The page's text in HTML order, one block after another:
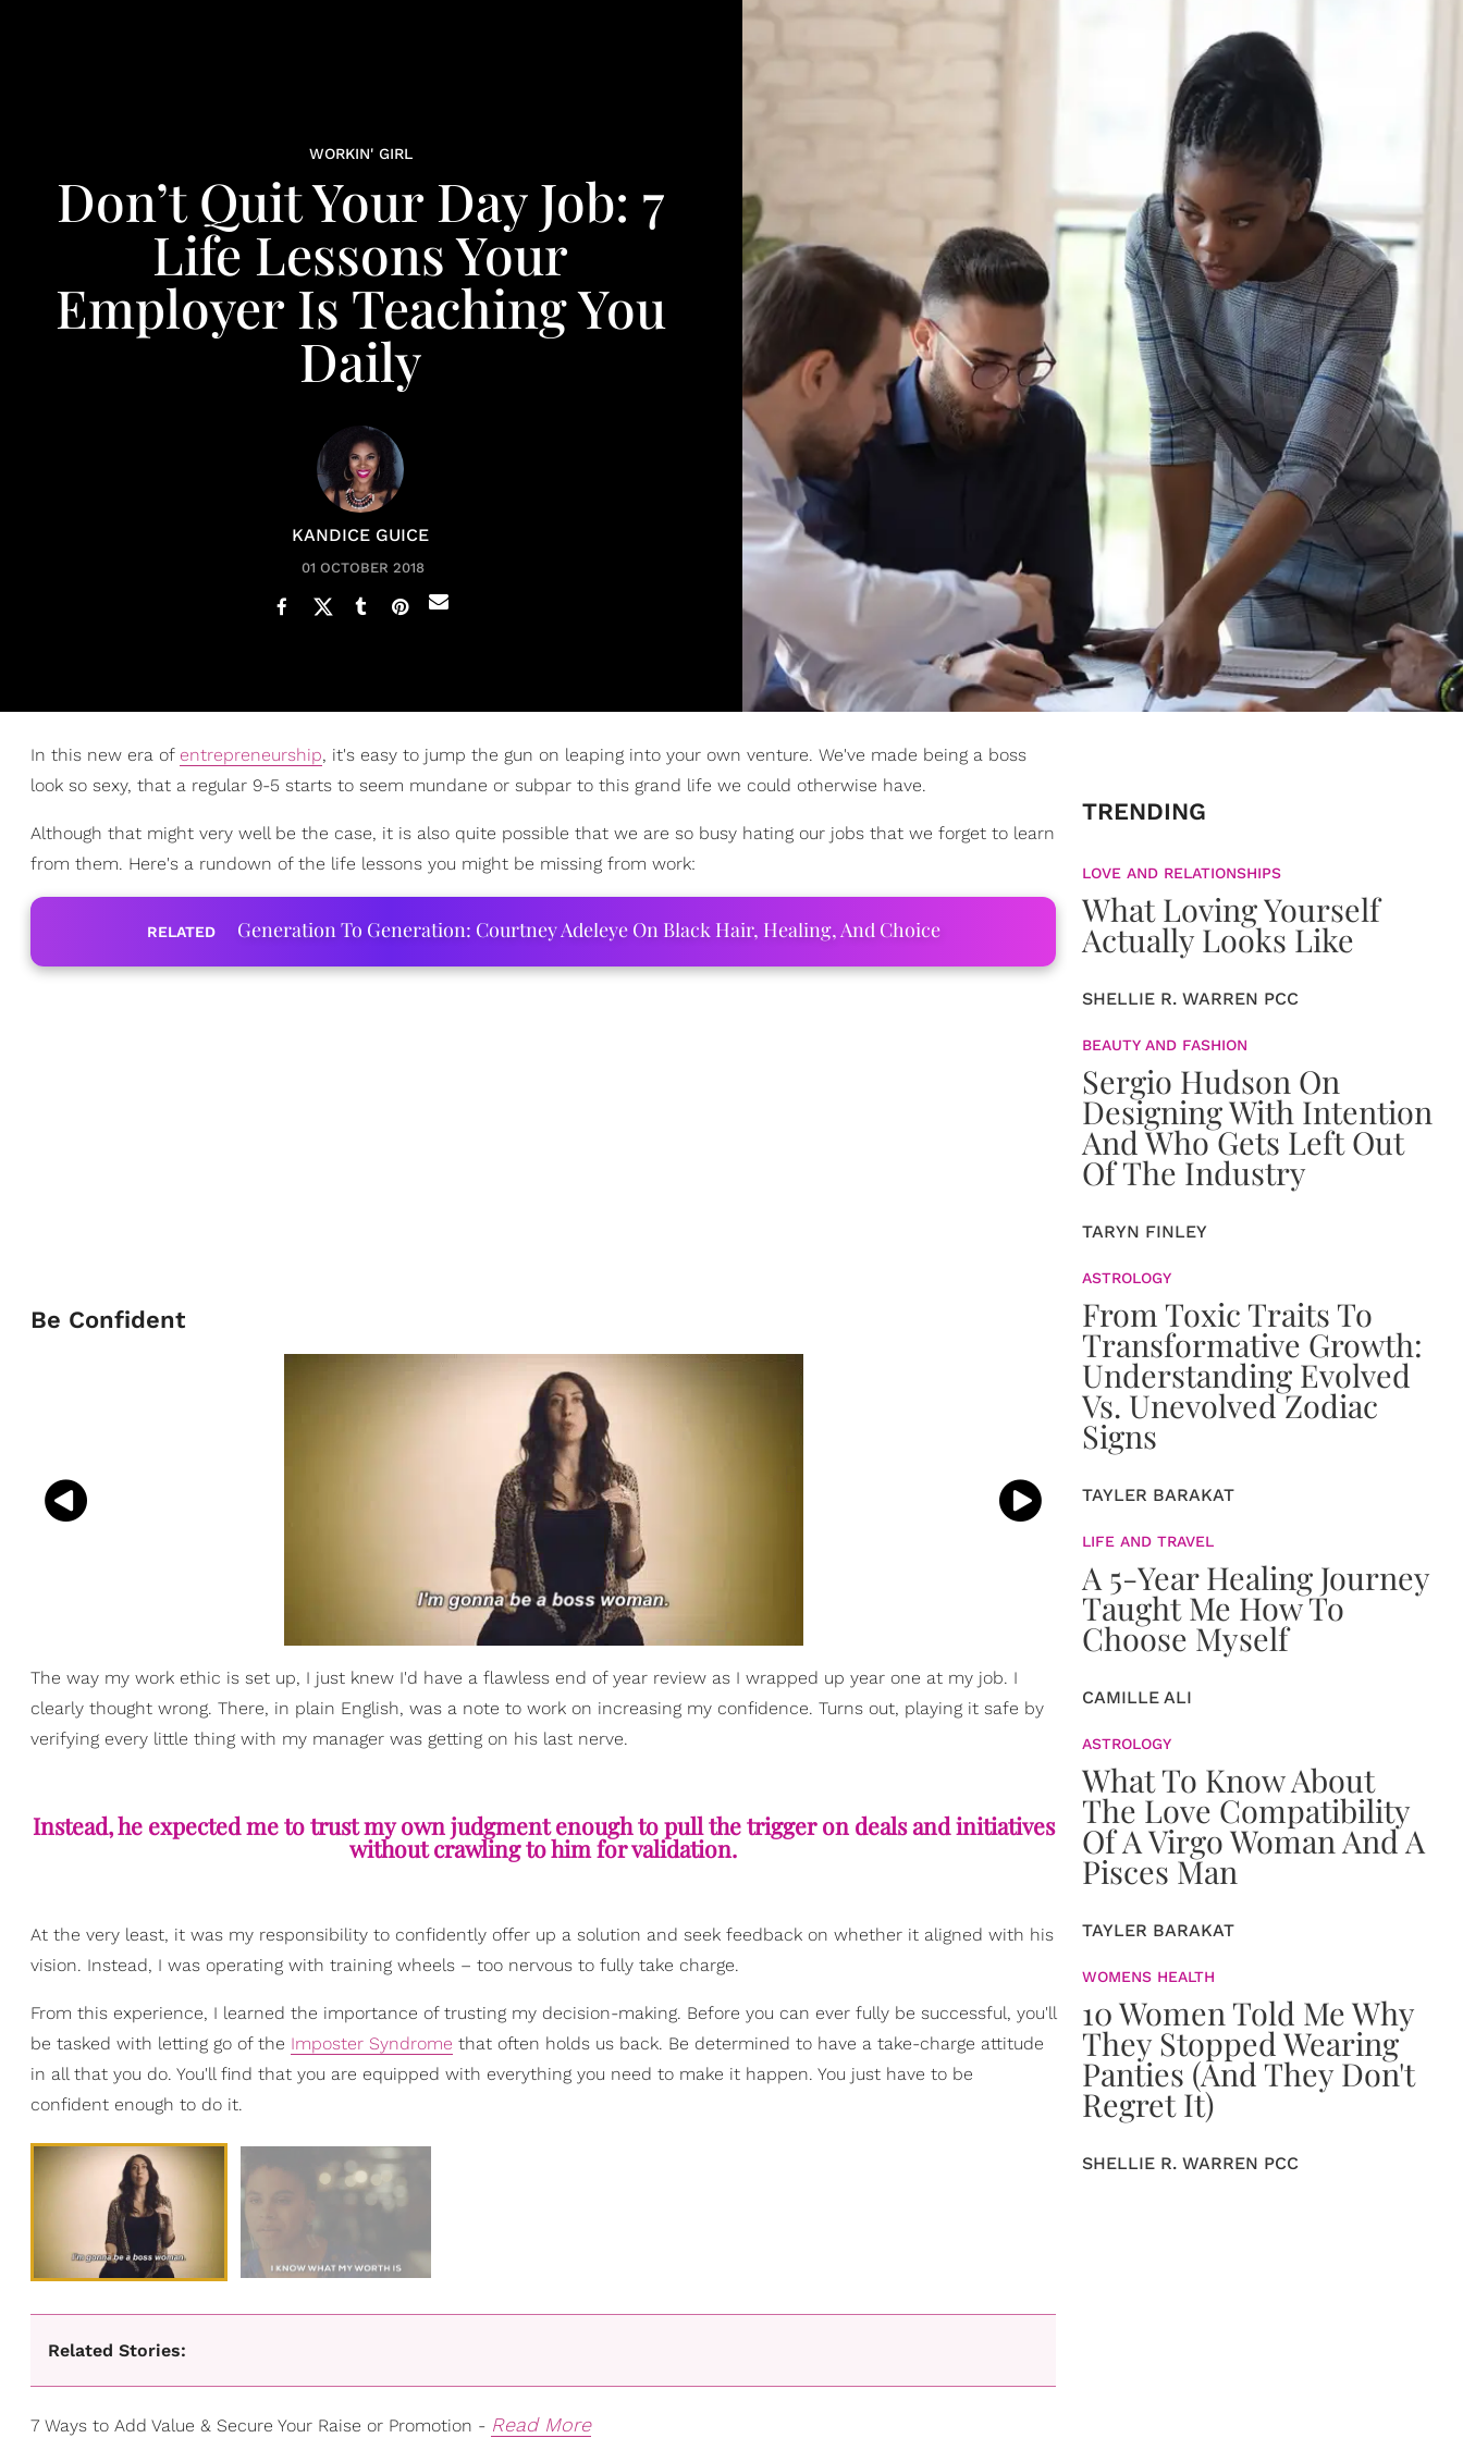
WORKIN' GIRL
Don’t Quit Your Day Job: 7
Life Lessons Your
Employer Is Teaching You
Daily
KANDICE GUICE
01 OCTOBER 2018
In this new era of entrepreneurship, it's easy to jump the gun on leaping into your own venture. We've made being a boss
look so sexy, that a regular 9-5 starts to seem mundane or subpar to this grand life we could otherwise have.
Although that might very well be the case, it is also quite possible that we are so busy hating our jobs that we forget to learn
from them. Here's a rundown of the life lessons you might be missing from work:
RELATED Generation To Generation: Courtney Adeleye On Black Hair, Healing, And Choice
Be Confident
The way my work ethic is set up, I just knew I'd have a flawless end of year review as I wrapped up year one at my job. I
clearly thought wrong. There, in plain English, was a note to work on increasing my confidence. Turns out, playing it safe by
verifying every little thing with my manager was getting on his last nerve.
Instead, he expected me to trust my own judgment enough to pull the trigger on deals and initiatives
without crawling to him for validation.
At the very least, it was my responsibility to confidently offer up a solution and seek feedback on whether it aligned with his
vision. Instead, I was operating with training wheels – too nervous to fully take charge.
From this experience, I learned the importance of trusting my decision-making. Before you can ever fully be successful, you'll
be tasked with letting go of the Imposter Syndrome that often holds us back. Be determined to have a take-charge attitude
in all that you do. You'll find that you are equipped with everything you need to make it happen. You just have to be
confident enough to do it.
Related Stories:
7 Ways to Add Value & Secure Your Raise or Promotion - Read More
TRENDING
LOVE AND RELATIONSHIPS
What Loving Yourself
Actually Looks Like
SHELLIE R. WARREN PCC
BEAUTY AND FASHION
Sergio Hudson On
Designing With Intention
And Who Gets Left Out
Of The Industry
TARYN FINLEY
ASTROLOGY
From Toxic Traits To
Transformative Growth:
Understanding Evolved
Vs. Unevolved Zodiac
Signs
TAYLER BARAKAT
LIFE AND TRAVEL
A 5-Year Healing Journey
Taught Me How To
Choose Myself
CAMILLE ALI
ASTROLOGY
What To Know About
The Love Compatibility
Of A Virgo Woman And A
Pisces Man
TAYLER BARAKAT
WOMENS HEALTH
10 Women Told Me Why
They Stopped Wearing
Panties (And They Don't
Regret It)
SHELLIE R. WARREN PCC